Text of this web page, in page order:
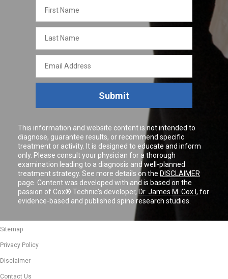
Name
Name
Address
Submit
This information and website content is not intended to
diagnose, guarantee results, or recommend specific
treatment or activity. It is designed to educate and inform
only. Please consult your physician for a thorough
examination leading to a diagnosis and well-planned
treatment strategy. See more details on the DISCLAIMER
page. Content was developed with and is based on the
passion of Cox® Technic's developer,Dr. James M. Cox I , for
evidence-based and published spine research studies.
Sitemap
Privacy Policy
Disclaimer
Contact Us